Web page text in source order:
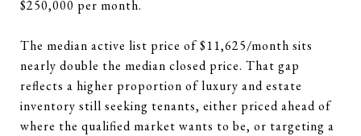
$250,000 per month.
The median active list price of $11,625/month sits
nearly double the median closed price. That gap
reflects a higher proportion of luxury and estate
inventory still seeking tenants, either priced ahead of
where the qualified market wants to be, or targeting a